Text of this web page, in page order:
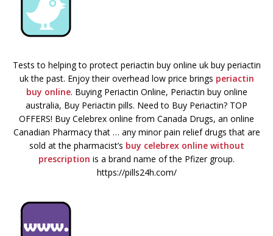
Tests to helping to protect periactin buy online uk buy periactin
uk the past. Enjoy their overhead low price brings periactin
buy online. Buying Periactin Online, Periactin buy online
australia, Buy Periactin pills. Need to Buy Periactin? TOP
OFFERS! Buy Celebrex online from Canada Drugs, an online
Canadian Pharmacy that … any minor pain relief drugs that are
sold at the pharmacist’s buy celebrex online without
prescription is a brand name of the Pfizer group.
https://pills24h.com/